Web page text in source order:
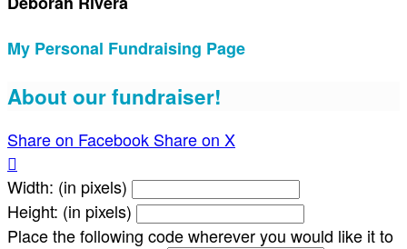
My Personal Fundraising Page
About our fundraiser!
Share on Facebook Share on X

Width: (in pixels)
Height: (in pixels)
Place the following code wherever you would like it to